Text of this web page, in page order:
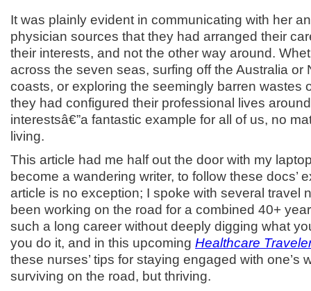
It was plainly evident in communicating with her
physician sources that they had arranged their
their interests, and not the other way around.
across the seven seas, surfing off the Australia or
coasts, or exploring the seemingly barren wastes
they had configured their professional lives
interestsâ€”a fantastic example for all of us, no
living.
This article had me half out the door with my
become a wandering writer, to follow these docs’
article is no exception; I spoke with several travel
been working on the road for a combined 40+
such a long career without deeply digging what
you do it, and in this upcoming Healthcare
these nurses’ tips for staying engaged with one’s
surviving on the road, but thriving.